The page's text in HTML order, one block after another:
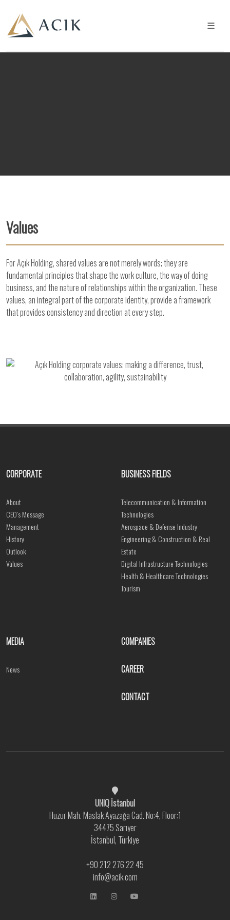
Values
For Açık Holding, shared values are not merely words; they are
fundamental principles that shape the work culture, the way of doing
business, and the nature of relationships within the organization. These
values, an integral part of the corporate identity, provide a framework
that provides consistency and direction at every step.
CORPORATE
About
CEO’s Message
Management
History
Outlook
Values
BUSINESS FIELDS
Telecommunication & Information
Technologies
Aerospace & Defense Industry
Engineering & Construction & Real
Estate
Digital Infrastructure Technologies
Health & Healthcare Technologies
Tourism
MEDIA
News
COMPANIES
CAREER
CONTACT
UNIQ İstanbul
Huzur Mah. Maslak Ayazağa Cad. No:4, Floor:1
34475 Sarıyer
İstanbul, Türkiye
+90 212 276 22 45
info@acik.com